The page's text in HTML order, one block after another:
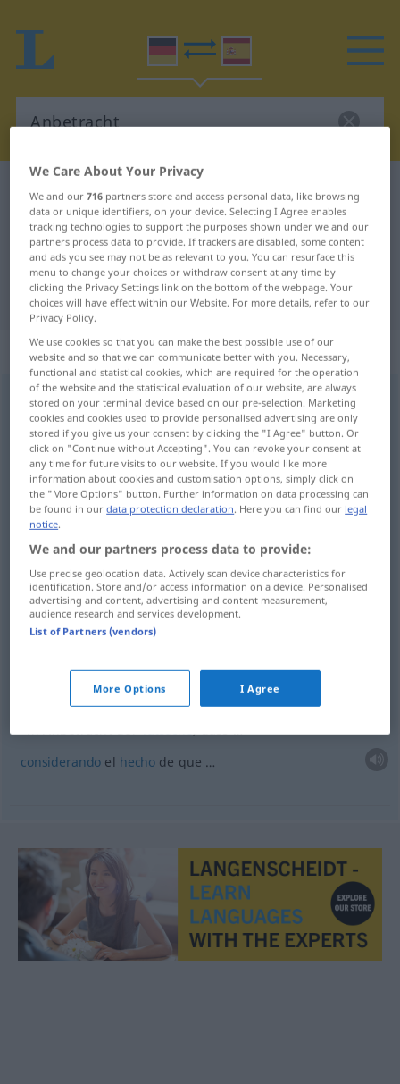
German-Spanish dictionary Anbetracht
German-Spanish translation for
"Anbetracht"
"Anbetracht" Spanish translation
„Anbetracht“: Femininum
Anbetrachtf
Overview of all translations
(For more details, click/tap on the translation)
teniendo en cuenta
considerando el hecho de que …
examples
in Anbetracht derTatsache, dass …
considerando el hecho de que …
We Care About Your Privacy
We and our716 partners store and access personal data, like browsing
data or unique identifiers, on your device. Selecting I Agree enables
tracking technologies to support the purposes shown under we and our
partners process data to provide. If trackers are disabled, some content
and ads you see may not be as relevant to you. You can resurface this
menu to change your choices or withdraw consent at any time by
clicking the Privacy Settings link on the bottom of the webpage. Your
choices will have effect within our Website. For more details, refer to our
Privacy Policy.
We use cookies so that you can make the best possible use of our
website and so that we can communicate better with you. Necessary,
functional and statistical cookies, which are required for the operation
of the website and the statistical evaluation of our website, are always
stored on your terminal device based on our pre-selection. Marketing
cookies and cookies used to provide personalised advertising are only
stored if you give us your consent by clicking the "I Agree" button. Or
click on "Continue without Accepting". You can revoke your consent at
any time for future visits to our website. If you would like more
information about cookies and customisation options, simply click on
the "More Options" button. Further information on data processing can
be found in ourdata protection declaration. Here you can find our legal
notice.
We and our partners process data to provide:
Use precise geolocation data. Actively scan device characteristics for
identification. Store and/or access information on a device. Personalised
advertising and content, advertising and content measurement,
audience research and services development.
List of Partners (vendors)
More Options I Agree